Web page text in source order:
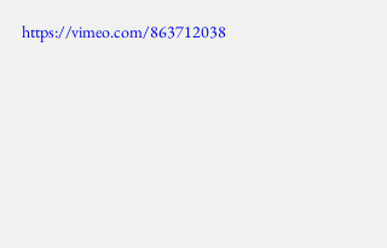
https://vimeo.com/863712038